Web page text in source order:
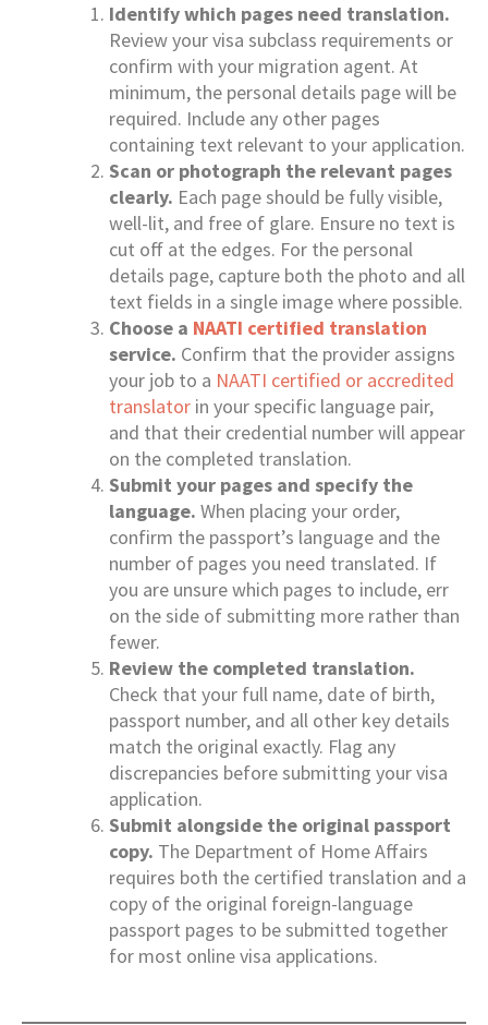
Identify which pages need translation.
Review your visa subclass requirements or
confirm with your migration agent. At
minimum, the personal details page will be
required. Include any other pages
containing text relevant to your application.
Scan or photograph the relevant pages
clearly. Each page should be fully visible,
well-lit, and free of glare. Ensure no text is
cut off at the edges. For the personal
details page, capture both the photo and all
text fields in a single image where possible.
Choose a NAATI certified translation
service. Confirm that the provider assigns
your job to a NAATI certified or accredited
translator in your specific language pair,
and that their credential number will appear
on the completed translation.
Submit your pages and specify the
language. When placing your order,
confirm the passport’s language and the
number of pages you need translated. If
you are unsure which pages to include, err
on the side of submitting more rather than
fewer.
Review the completed translation.
Check that your full name, date of birth,
passport number, and all other key details
match the original exactly. Flag any
discrepancies before submitting your visa
application.
Submit alongside the original passport
copy. The Department of Home Affairs
requires both the certified translation and a
copy of the original foreign-language
passport pages to be submitted together
for most online visa applications.